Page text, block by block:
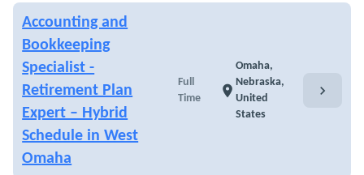
Accounting and
Bookkeeping
Specialist -
Retirement Plan
Expert – Hybrid
Schedule in West
Omaha
Full
Time
location_on
Omaha,
Nebraska,
United
States
chevron_right